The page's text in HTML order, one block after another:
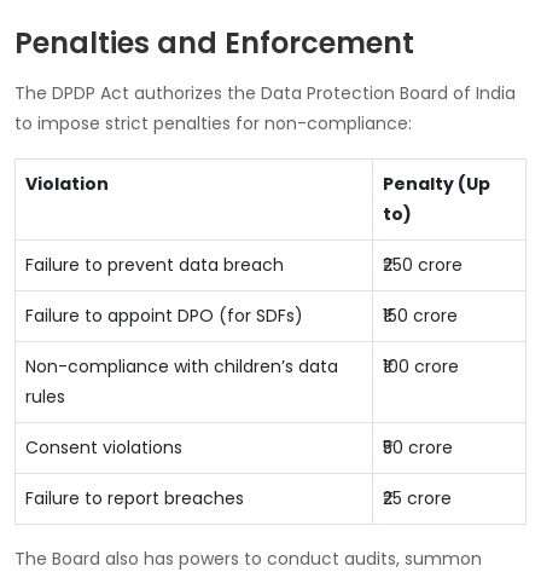
Penalties and Enforcement
The DPDP Act authorizes the Data Protection Board of India
to impose strict penalties for non-compliance:
Violation
Penalty (Up
to)
Failure to prevent data breach ₹250 crore
Failure to appoint DPO (for SDFs) ₹150 crore
Non-compliance with children’s data
rules
₹100 crore
Consent violations ₹50 crore
Failure to report breaches ₹25 crore
The Board also has powers to conduct audits, summon